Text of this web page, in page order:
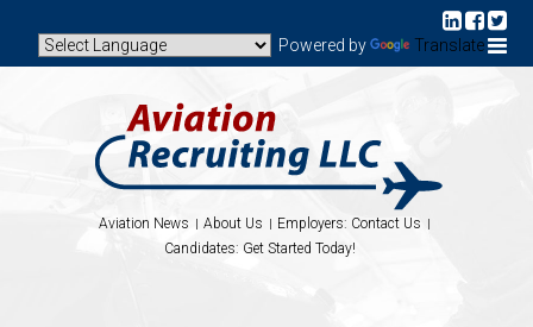
Powered by Translate
Aviation News About Us
Employers: Contact Us
Candidates: Get Started Today!